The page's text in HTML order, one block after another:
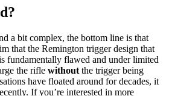
a bit complex, the bottom line is that
that the Remington trigger design that
fundamentally flawed and under limited
the rifle without the trigger being
have floated around for decades, it
If you’re interested in more